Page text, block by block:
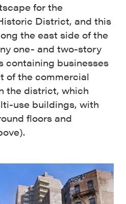
for the
District, and this
the east side of the
one- and two-story
containing businesses
of the commercial
the district, which
use buildings, with
floors and